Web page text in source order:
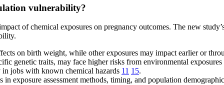
vulnerability?
of chemical exposures on pregnancy outcomes. The new
on birth weight, while other exposures may impact earlier or
genetic traits, may face higher risks from environmental exposures
in jobs with known chemical hazards 11 15.
exposure assessment methods, timing, and population